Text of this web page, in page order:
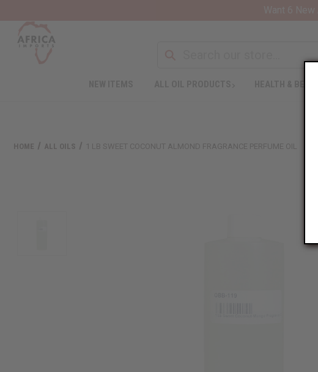
HOME ALL OILS 1 LB SWEET COCONUT ALMOND FRAGRANCE PERFUME OIL